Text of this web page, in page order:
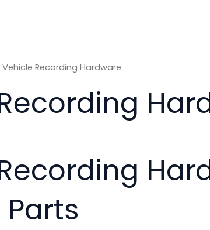
Vehicle Recording Hardware